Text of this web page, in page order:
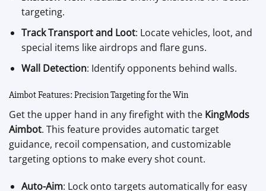
targeting.
Track Transport and Loot: Locate vehicles, loot, and
special items like airdrops and flare guns.
Wall Detection: Identify opponents behind walls.
Aimbot Features: Precision Targeting for the Win
Get the upper hand in any firefight with the KingMods
Aimbot. This feature provides automatic target
guidance, recoil compensation, and customizable
targeting options to make every shot count.
Auto-Aim: Lock onto targets automatically for easy